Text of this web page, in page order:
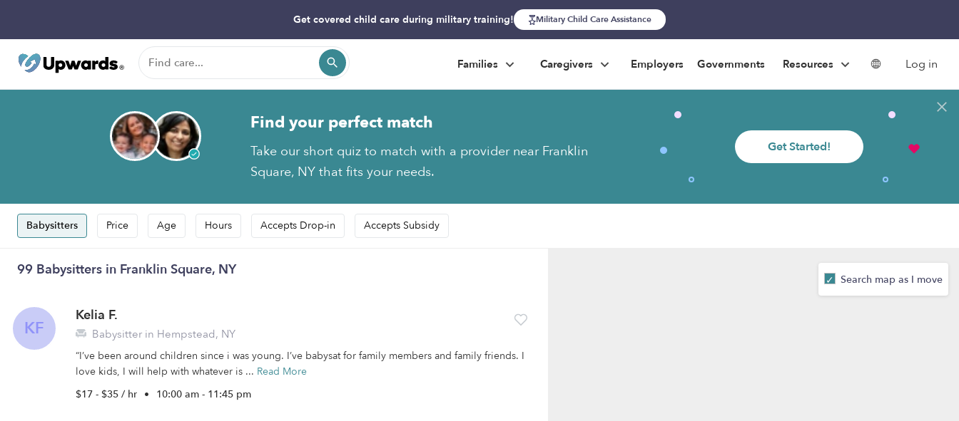
Get covered child care during military training! Military Child Care Assistance
Families Caregivers Employers Governments Resources Log in
Find your perfect match
Take our short quiz to match with a provider near Franklin
Square, NY that fits your needs.
Get Started!
Babysitters Price Age Hours Accepts Drop-in Accepts Subsidy
99 Babysitters in Franklin Square, NY
KF
Kelia F.
Babysitter in Hempstead, NY
“I’ve been around children since i was young. I’ve babysat for family members and family friends. I
love kids, I will help with whatever is ... Read More
$17 - $35 / hr • 10:00 am - 11:45 pm
Search map as I move